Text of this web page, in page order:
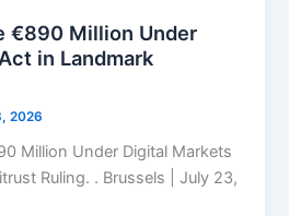
€890 Million Under
in Landmark
2026
Million Under Digital Markets
Ruling. . Brussels | July 23,